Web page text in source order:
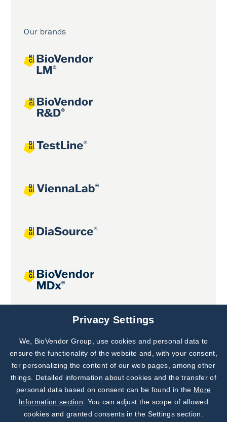
Our brands
Joint projects
Subscribe to
Our Newsletter!
Discover News from
BioVendor R&D
Privacy Settings
We, BioVendor Group, use cookies and personal data to
ensure the functionality of the website and, with your consent,
for personalizing the content of our web pages, among other
things. Detailed information about cookies and the transfer of
personal data based on consent can be found in the More
Information section . You can adjust the scope of allowed
cookies and granted consents in the Settings section.